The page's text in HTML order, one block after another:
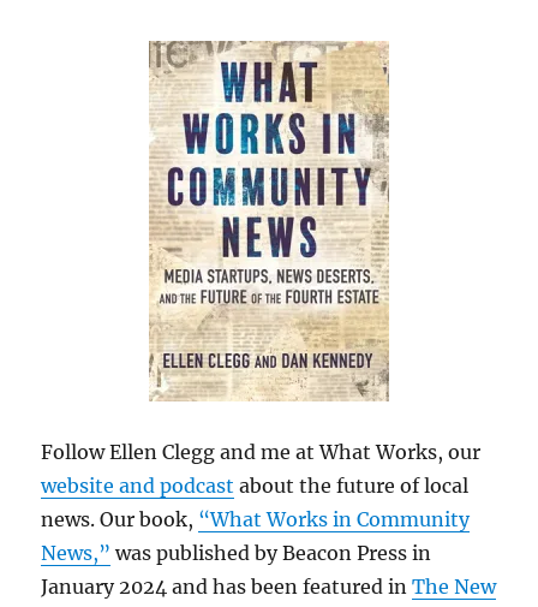
Follow Ellen Clegg and me at What Works, our
website and podcast about the future of local
news. Our book, “What Works in Community
News,” was published by Beacon Press in
January 2024 and has been featured inThe New